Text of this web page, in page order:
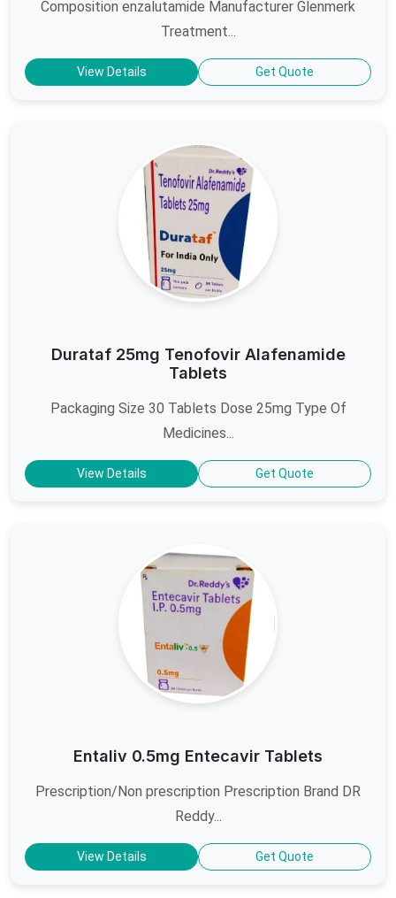
Composition enzalutamide Manufacturer Glenmerk
Treatment...
View Details Get Quote
Durataf 25mg Tenofovir Alafenamide
Tablets
Packaging Size 30 Tablets Dose 25mg Type Of
Medicines...
View Details Get Quote
Entaliv 0.5mg Entecavir Tablets
Prescription/Non prescription Prescription Brand DR
Reddy...
View Details Get Quote